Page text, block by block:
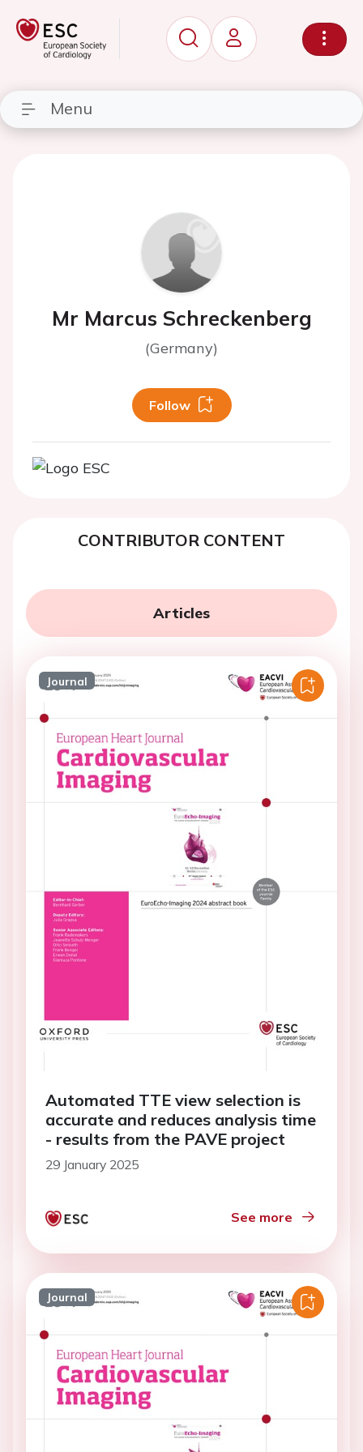
Menu
Mr Marcus Schreckenberg
(Germany)
Follow
CONTRIBUTOR CONTENT
Articles
Journal
Automated TTE view selection is
accurate and reduces analysis time
- results from the PAVE project
29 January 2025
See more
Journal